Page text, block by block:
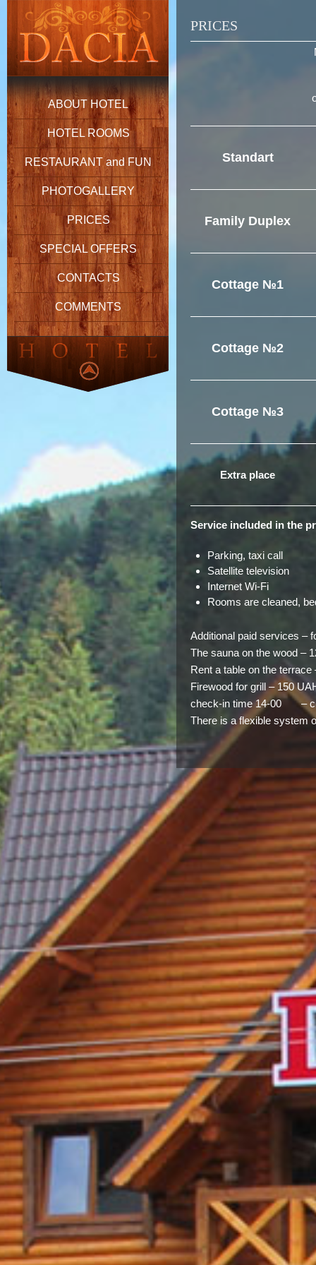
ABOUT HOTEL
HOTEL ROOMS
RESTAURANT and FUN
PHOTOGALLERY
PRICES
SPECIAL OFFERS
CONTACTS
COMMENTS
PRICES
Standart
Family Duplex
Cottage №1
Cottage №2
Cottage №3
Extra place
Service included in the
Parking, taxi call
Satellite television
Internet Wi-Fi
Rooms are cleaned,
Additional paid services –
The sauna on the wood –
Rent a table on the terrace
Firewood for grill – 150
check-in time 14-00 –
There is a flexible system